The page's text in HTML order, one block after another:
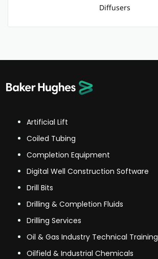
Diffusers
Artificial Lift
Coiled Tubing
Completion Equipment
Digital Well Construction Software
Drill Bits
Drilling & Completion Fluids
Drilling Services
Oil & Gas Industry Technical Training
Oilfield & Industrial Chemicals